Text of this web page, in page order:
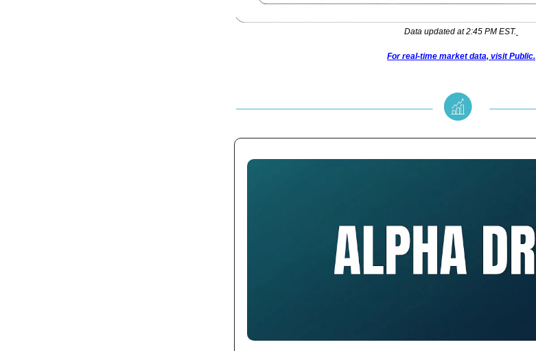
Data updated at 2:45 PM EST.
For real-time market data, visit Public.